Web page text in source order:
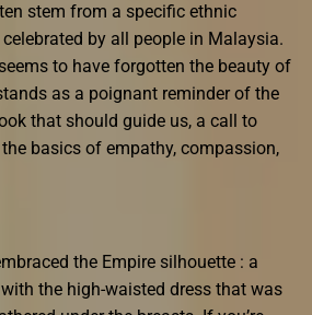
stem from a specific ethnic
by all people in Malaysia.
to have forgotten the beauty of
as a poignant reminder of the
that should guide us, a call to
basics of empathy, compassion,
the Empire silhouette : a
the high-waisted dress that was